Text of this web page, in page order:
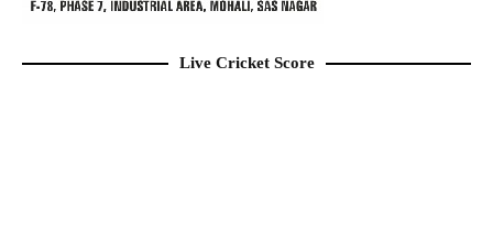
Live Cricket Score